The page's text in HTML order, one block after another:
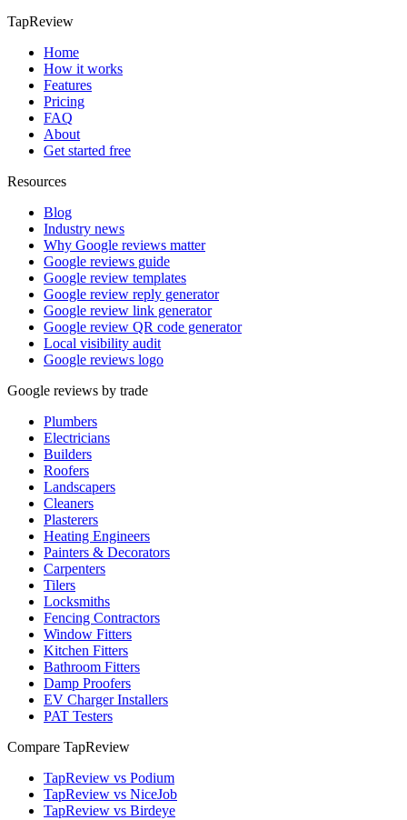
TapReview
Home
How it works
Features
Pricing
FAQ
About
Get started free
Resources
Blog
Industry news
Why Google reviews matter
Google reviews guide
Google review templates
Google review reply generator
Google review link generator
Google review QR code generator
Local visibility audit
Google reviews logo
Google reviews by trade
Plumbers
Electricians
Builders
Roofers
Landscapers
Cleaners
Plasterers
Heating Engineers
Painters & Decorators
Carpenters
Tilers
Locksmiths
Fencing Contractors
Window Fitters
Kitchen Fitters
Bathroom Fitters
Damp Proofers
EV Charger Installers
PAT Testers
Compare TapReview
TapReview vs Podium
TapReview vs NiceJob
TapReview vs Birdeye